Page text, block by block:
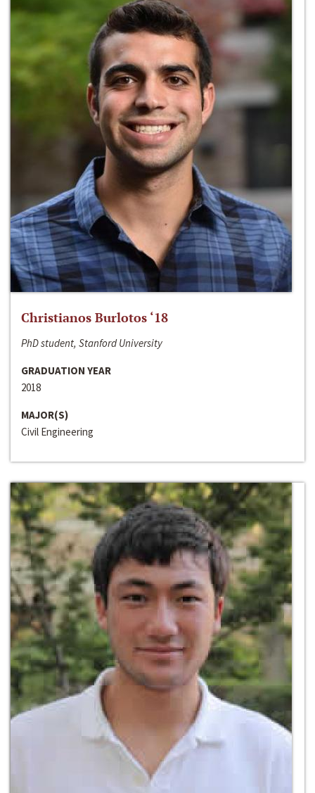
Christianos Burlotos ‘18
PhD student, Stanford University
GRADUATION YEAR
2018
MAJOR(S)
Civil Engineering